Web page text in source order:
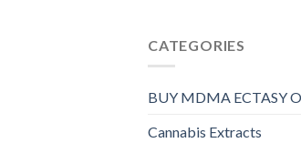
CATEGORIES
BUY MDMA ECTASY
Cannabis Extracts